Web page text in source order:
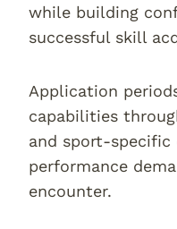
while building
successful skill
Application
capabilities
and sport-
performance
encounter.